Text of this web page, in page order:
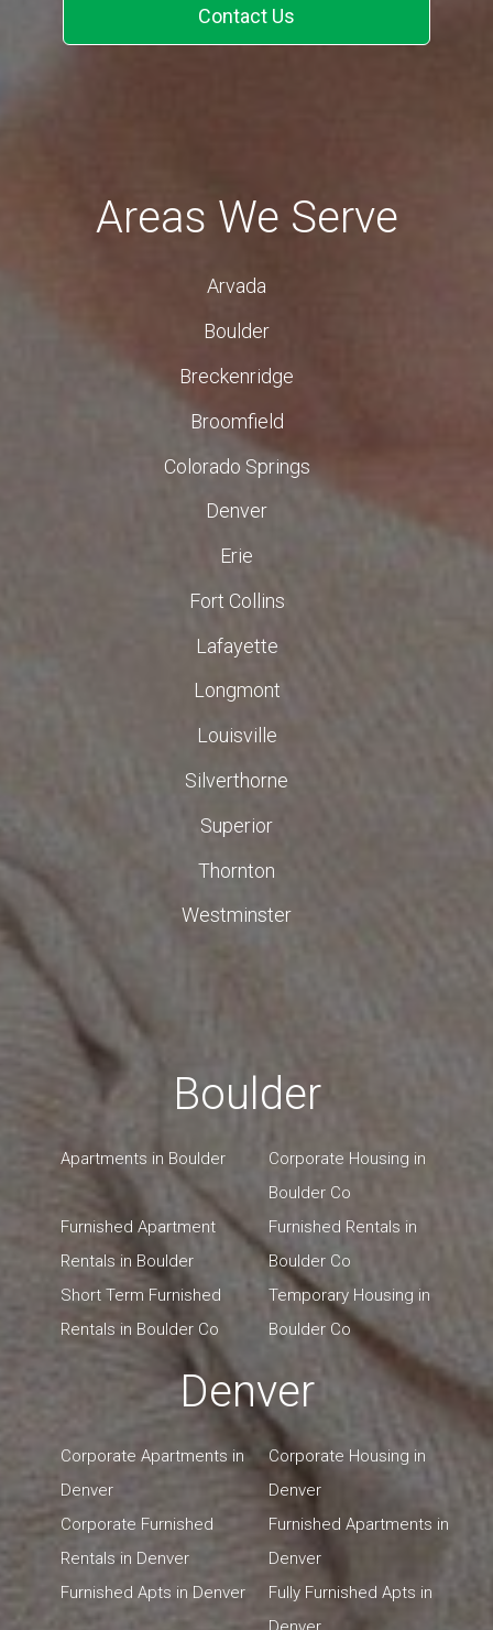
Contact Us
Areas We Serve
Arvada
Boulder
Breckenridge
Broomfield
Colorado Springs
Denver
Erie
Fort Collins
Lafayette
Longmont
Louisville
Silverthorne
Superior
Thornton
Westminster
Boulder
Apartments in Boulder
Corporate Housing in
Boulder Co
Furnished Apartment
Rentals in Boulder
Furnished Rentals in
Boulder Co
Short Term Furnished
Rentals in Boulder Co
Temporary Housing in
Boulder Co
Denver
Corporate Apartments in
Denver
Corporate Housing in
Denver
Corporate Furnished
Rentals in Denver
Furnished Apartments in
Denver
Furnished Apts in Denver
Fully Furnished Apts in